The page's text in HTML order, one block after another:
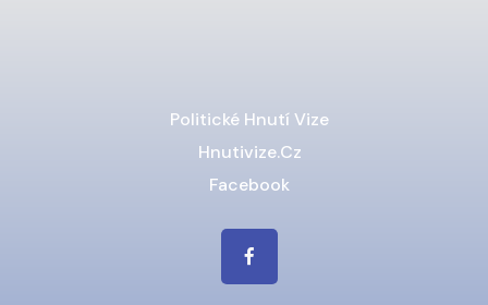
Politické Hnutí Vize
Hnutivize.cz
Facebook